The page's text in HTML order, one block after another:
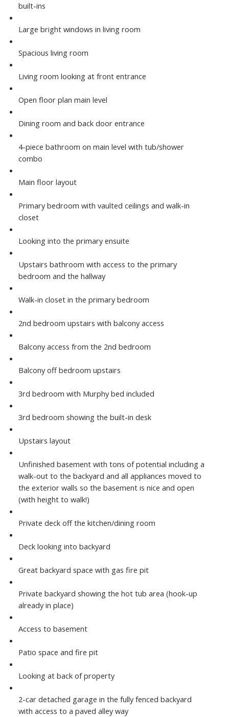
built-ins
Large bright windows in living room
Spacious living room
Living room looking at front entrance
Open floor plan main level
Dining room and back door entrance
4-piece bathroom on main level with tub/shower
combo
Main floor layout
Primary bedroom with vaulted ceilings and walk-in
closet
Looking into the primary ensuite
Upstairs bathroom with access to the primary
bedroom and the hallway
Walk-in closet in the primary bedroom
2nd bedroom upstairs with balcony access
Balcony access from the 2nd bedroom
Balcony off bedroom upstairs
3rd bedroom with Murphy bed included
3rd bedroom showing the built-in desk
Upstairs layout
Unfinished basement with tons of potential including a
walk-out to the backyard and all appliances moved to
the exterior walls so the basement is nice and open
(with height to walk!)
Private deck off the kitchen/dining room
Deck looking into backyard
Great backyard space with gas fire pit
Private backyard showing the hot tub area (hook-up
already in place)
Access to basement
Patio space and fire pit
Looking at back of property
2-car detached garage in the fully fenced backyard
with access to a paved alley way